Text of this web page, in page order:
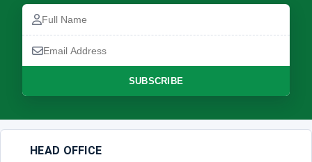
Name
Email
Address
How many are travelling?
No of Travellers*
Lead Traveller
Full
Name
Email
Address
SUBSCRIBE
HEAD OFFICE